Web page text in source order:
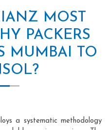
MOST
PACKERS
MUMBAI TO
a systematic methodology